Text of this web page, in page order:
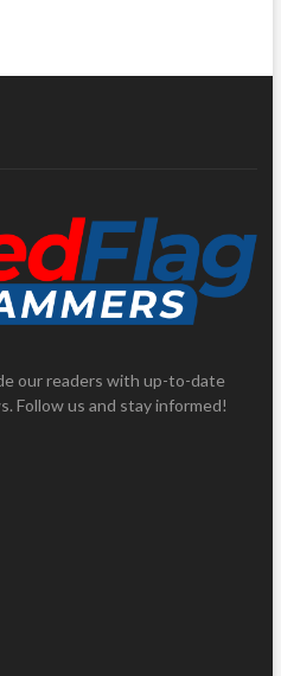
our readers with up-to-date
Follow us and stay informed!